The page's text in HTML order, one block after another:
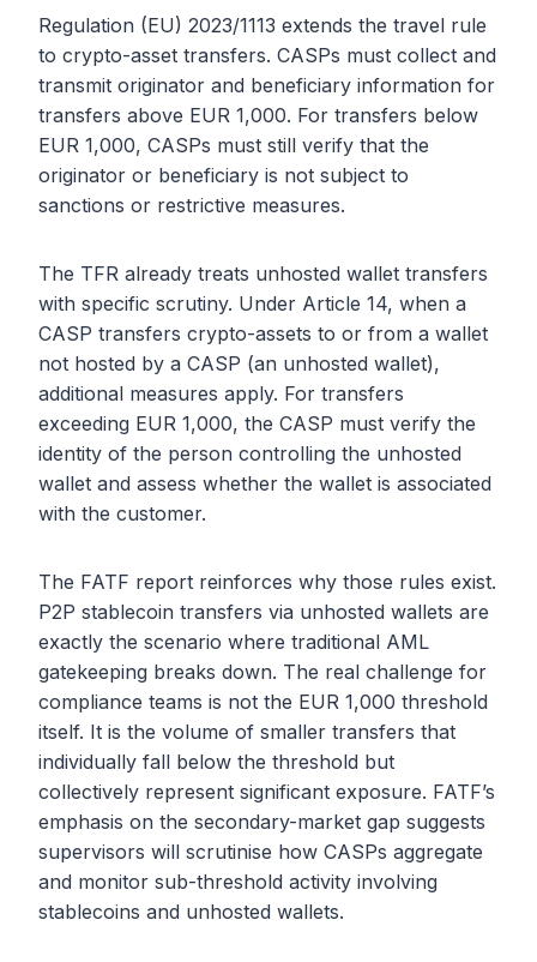
Regulation (EU) 2023/1113 extends the travel rule
to crypto-asset transfers. CASPs must collect and
transmit originator and beneficiary information for
transfers above EUR 1,000. For transfers below
EUR 1,000, CASPs must still verify that the
originator or beneficiary is not subject to
sanctions or restrictive measures.
The TFR already treats unhosted wallet transfers
with specific scrutiny. Under Article 14, when a
CASP transfers crypto-assets to or from a wallet
not hosted by a CASP (an unhosted wallet),
additional measures apply. For transfers
exceeding EUR 1,000, the CASP must verify the
identity of the person controlling the unhosted
wallet and assess whether the wallet is associated
with the customer.
The FATF report reinforces why those rules exist.
P2P stablecoin transfers via unhosted wallets are
exactly the scenario where traditional AML
gatekeeping breaks down. The real challenge for
compliance teams is not the EUR 1,000 threshold
itself. It is the volume of smaller transfers that
individually fall below the threshold but
collectively represent significant exposure. FATF’s
emphasis on the secondary-market gap suggests
supervisors will scrutinise how CASPs aggregate
and monitor sub-threshold activity involving
stablecoins and unhosted wallets.